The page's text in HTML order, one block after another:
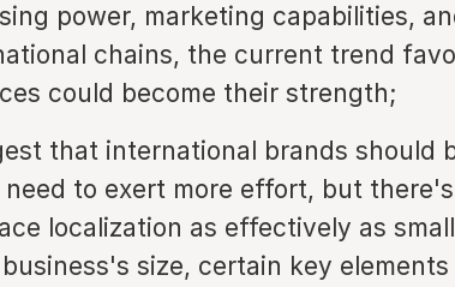
power, marketing capabilities,
chains, the current trend
could become their strength;
that international brands should
to exert more effort, but
localization as effectively as
size, certain key